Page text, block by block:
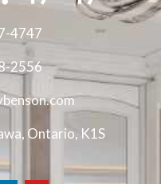
4747
2556
Ontario, K1S